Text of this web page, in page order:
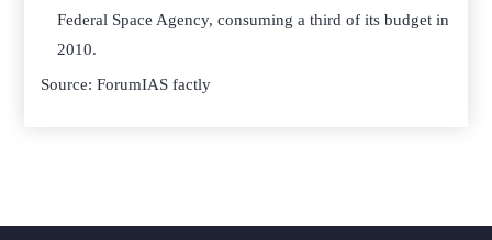
Federal Space Agency, consuming a third of its budget in
2010.
Source: ForumIAS factly